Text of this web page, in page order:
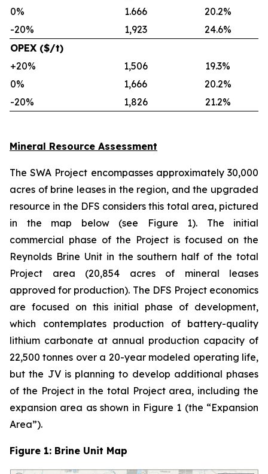
0%
1.666
20.2%
-20%
1,923
24.6%
OPEX ($/t)
+20%
1,506
19.3%
0%
1,666
20.2%
-20%
1,826 21.2%
Mineral Resource Assessment
The SWA Project encompasses approximately 30,000
acres of brine leases in the region, and the upgraded
resource in the DFS considers this total area, pictured
in the map below (see Figure 1). The initial
commercial phase of the Project is focused on the
Reynolds Brine Unit in the southern half of the total
Project area (20,854 acres of mineral leases
approved for production). The DFS Project economics
are focused on this initial phase of development,
which contemplates production of battery-quality
lithium carbonate at annual production capacity of
22,500 tonnes over a 20-year modeled operating life,
but the JV is planning to develop additional phases
of the Project in the total Project area, including the
expansion area as shown in Figure 1 (the “Expansion
Area”).
Figure 1: Brine Unit Map